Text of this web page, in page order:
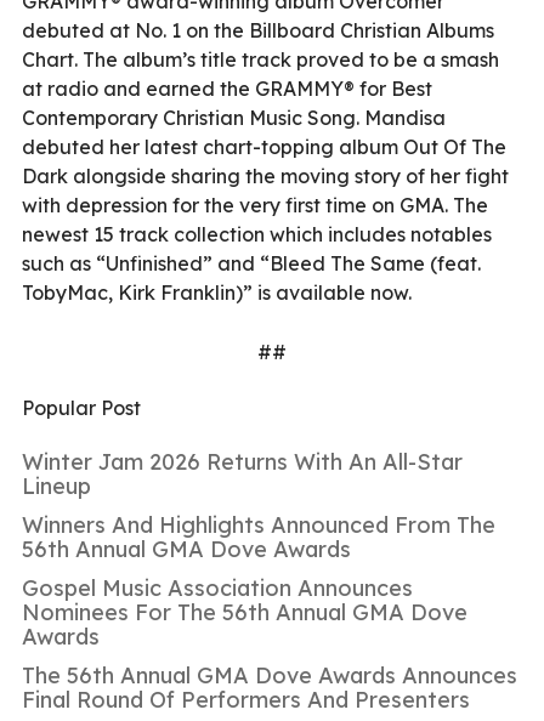
debuted at No. 1 on the Billboard Christian Albums
Chart. The album’s title track proved to be a smash
at radio and earned the GRAMMY® for Best
Contemporary Christian Music Song. Mandisa
debuted her latest chart-topping album Out Of The
Dark alongside sharing the moving story of her fight
with depression for the very first time on GMA. The
newest 15 track collection which includes notables
such as “Unfinished” and “Bleed The Same (feat.
TobyMac, Kirk Franklin)” is available now.
##
Popular Post
Winter Jam 2026 Returns With An All-Star
Lineup
Winners And Highlights Announced From The
56th Annual GMA Dove Awards
Gospel Music Association Announces
Nominees For The 56th Annual GMA Dove
Awards
The 56th Annual GMA Dove Awards Announces
Final Round Of Performers And Presenters